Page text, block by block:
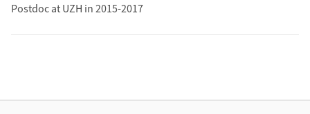
Postdoc at UZH in 2015-2017